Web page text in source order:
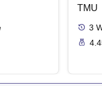
TMU
3